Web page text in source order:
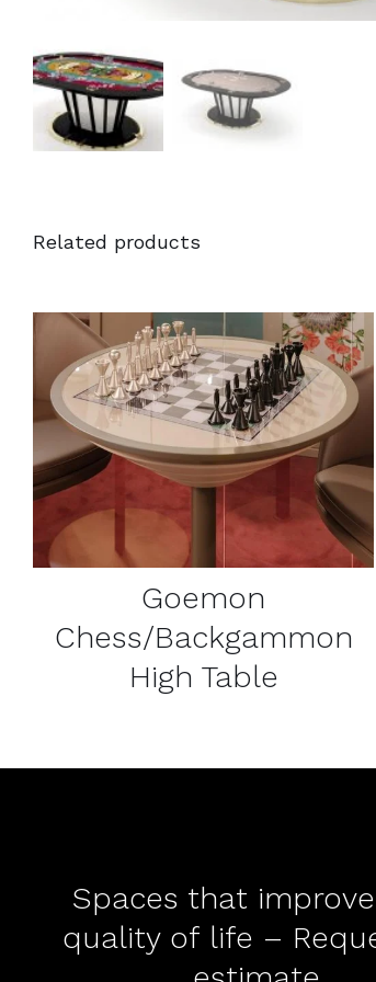
Related products
DETAILS
Goemon
Chess/Backgammon
High Table
Spaces that
quality of life –